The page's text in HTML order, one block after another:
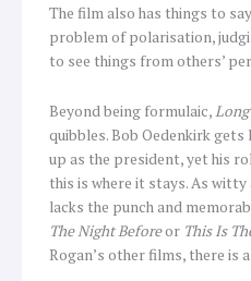
The film also has things to
problem of polarisation,
to see things from others’
Beyond being formulaic,
quibbles. Bob Oedenkirk
up as the president, yet his
this is where it stays. As
lacks the punch and
The Night Beforeor This Is
Rogan’s other films, there is